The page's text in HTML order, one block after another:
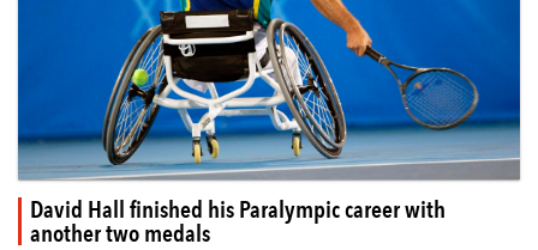
David Hall finished his Paralympic career with
another two medals